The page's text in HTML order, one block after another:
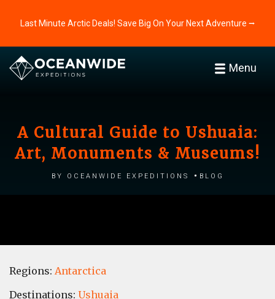
Last Minute Arctic Deals! Save Big On Your Next Adventure ⭢
Menu
A Cultural Guide to Ushuaia:
Art, Monuments & Museums!
by Oceanwide Expeditions Blog
Regions: Antarctica
Destinations: Ushuaia